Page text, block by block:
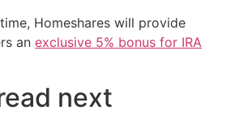
Homeshares will provide
an exclusive 5% bonus for IRA
next